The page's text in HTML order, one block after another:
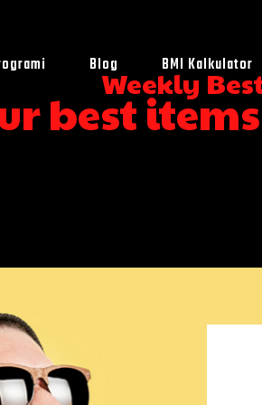
Blog BMI Kalkulator
Weekly
best